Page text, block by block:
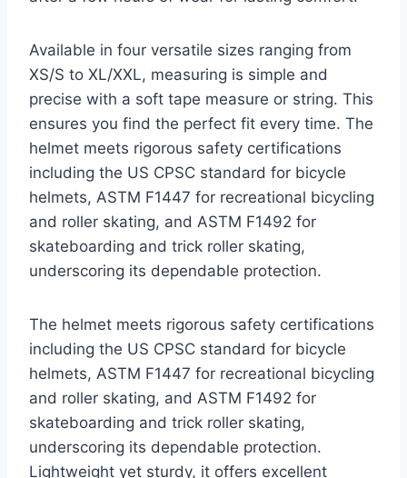
Available in four versatile sizes ranging from
XS/S to XL/XXL, measuring is simple and
precise with a soft tape measure or string. This
ensures you find the perfect fit every time. The
helmet meets rigorous safety certifications
including the US CPSC standard for bicycle
helmets, ASTM F1447 for recreational bicycling
and roller skating, and ASTM F1492 for
skateboarding and trick roller skating,
underscoring its dependable protection.
The helmet meets rigorous safety certifications
including the US CPSC standard for bicycle
helmets, ASTM F1447 for recreational bicycling
and roller skating, and ASTM F1492 for
skateboarding and trick roller skating,
underscoring its dependable protection.
Lightweight yet sturdy, it offers excellent